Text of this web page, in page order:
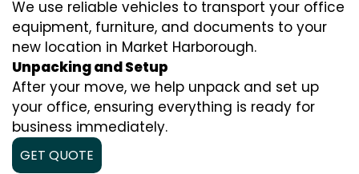
We use reliable vehicles to transport your office
equipment, furniture, and documents to your
new location in Market Harborough.
Unpacking and Setup
After your move, we help unpack and set up
your office, ensuring everything is ready for
business immediately.
GET QUOTE